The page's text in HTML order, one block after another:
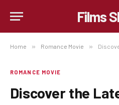
Films
Home » Romance Movie » Discover the
ROMANCE MOVIE
Discover the